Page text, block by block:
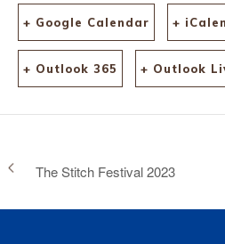
+ Google Calendar +
+ Outlook 365 + Outlook
The Stitch Festival 2023